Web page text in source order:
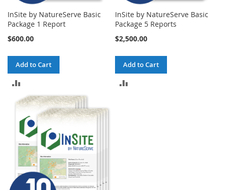
InSite by NatureServe Basic
Package 1 Report
$600.00
Add to Cart
TO
COMPARE
InSite by NatureServe Basic
Package 5 Reports
$2,500.00
Add to Cart